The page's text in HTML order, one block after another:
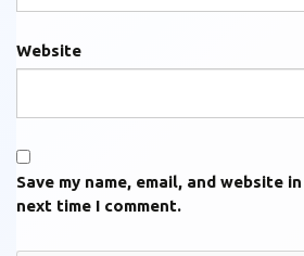
Website
Save my name, email, and website
next time I comment.